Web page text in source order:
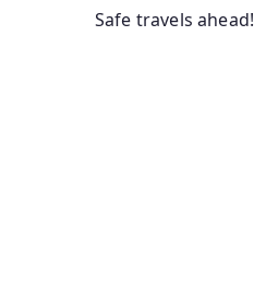
Safe travels ahead!